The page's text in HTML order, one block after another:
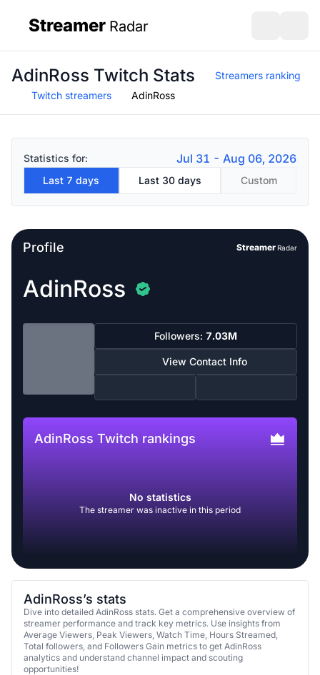
Streamer Radar
AdinRoss Twitch Stats
Streamers ranking
Twitch streamers
AdinRoss
Statistics for: Jul 31 - Aug 06, 2026
Last 7 days Last 30 days Custom
Profile StreamerRadar
AdinRoss
Followers: 7.03M
View Contact Info
AdinRoss Twitch rankings
No statistics
The streamer was inactive in this period
AdinRoss’s stats
Dive into detailed AdinRoss stats. Get a comprehensive overview of
streamer performance and track key metrics. Use insights from
Average Viewers, Peak Viewers, Watch Time, Hours Streamed,
Total followers, and Followers Gain metrics to get AdinRoss
analytics and understand channel impact and scouting
opportunities!